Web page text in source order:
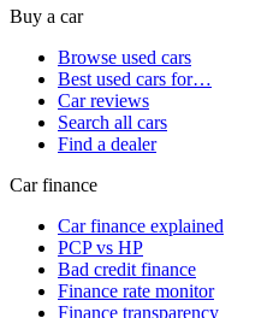
Buy a car
Browse used cars
Best used cars for…
Car reviews
Search all cars
Find a dealer
Car finance
Car finance explained
PCP vs HP
Bad credit finance
Finance rate monitor
Finance transparency